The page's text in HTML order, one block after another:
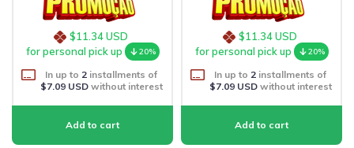
$11.34 USD
for personal pick up
20%
In up to 2 installments of
$7.09 USDwithout interest
$11.34 USD
for personal pick up
20%
In up to 2 installments of
$7.09 USDwithout interest